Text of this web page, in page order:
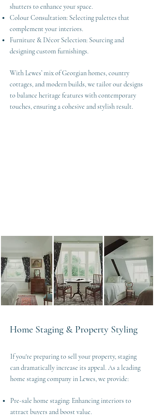
shutters to enhance your space.
Colour Consultation: Selecting palettes that
complement your interiors.
Furniture & Décor Selection: Sourcing and
designing custom furnishings.
With Lewes’ mix of Georgian homes, country
cottages, and modern builds, we tailor our designs
to balance heritage features with contemporary
touches, ensuring a cohesive and stylish result.
Home Staging & Property Styling
If you're preparing to sell your property, staging
can dramatically increase its appeal. As a leading
home staging company in Lewes, we provide:
Pre-sale home staging: Enhancing interiors to
attract buyers and boost value.